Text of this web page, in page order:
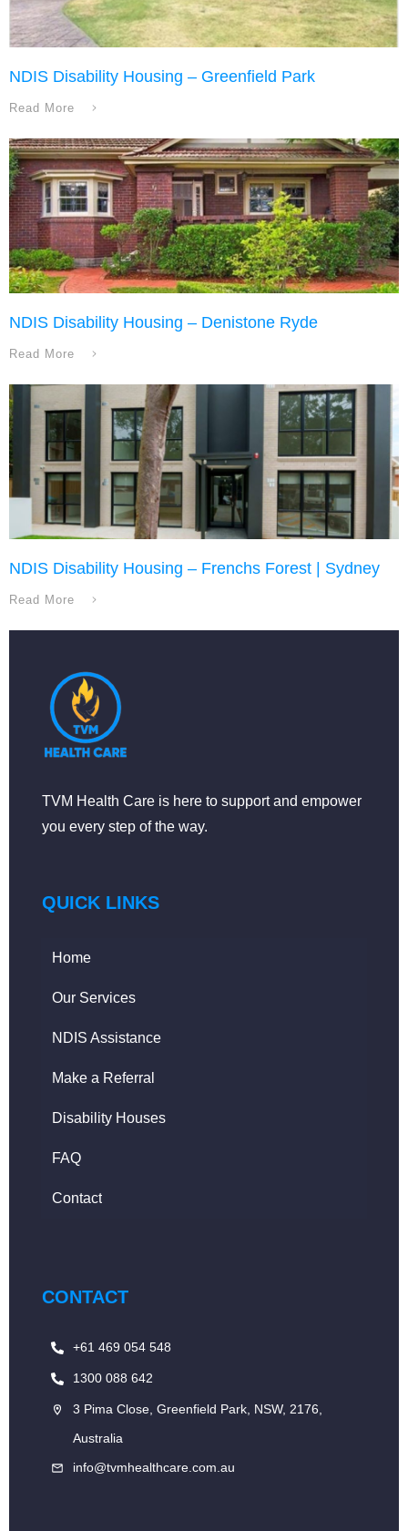
NDIS Disability Housing – Greenfield Park
Read More
NDIS Disability Housing – Denistone Ryde
Read More
NDIS Disability Housing – Frenchs Forest | Sydney
Read More
TVM Health Care is here to support and empower
you every step of the way.
QUICK LINKS
Home
Our Services
NDIS Assistance
Make a Referral
Disability Houses
FAQ
Contact
CONTACT
+61 469 054 548
1300 088 642
3 Pima Close, Greenfield Park, NSW, 2176,
Australia
info@tvmhealthcare.com.au